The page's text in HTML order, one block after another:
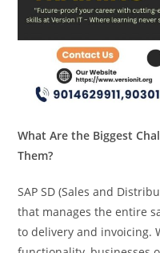
What Are the Biggest
Them?
SAP SD (Sales and
that manages the entire
to delivery and invoicing.